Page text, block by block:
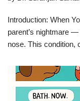
Introduction: When
parent’s nightmare
nose. This condition,